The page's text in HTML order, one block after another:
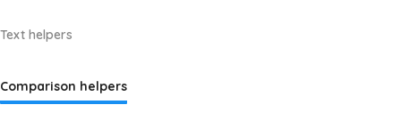
Text helpers
Comparison helpers